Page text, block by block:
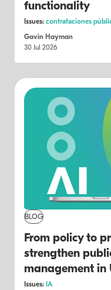
functionality
Issues: contrataciones
Gavin Hayman
30 Jul 2026
BLOG
From policy to
strengthen
management in
Issues: IA